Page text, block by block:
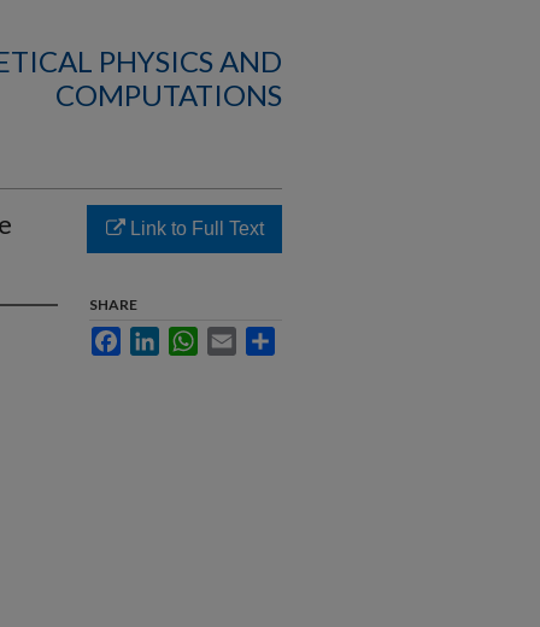
PHYSICS AND
COMPUTATIONS
Link to Full Text
SHARE
FacebookLinkedInWhatsApp
Email